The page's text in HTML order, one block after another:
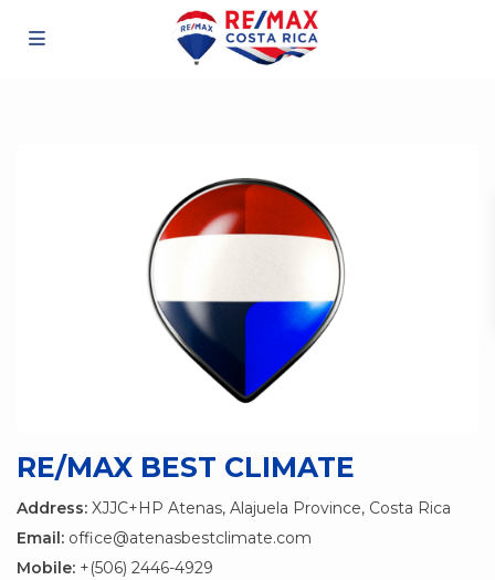
RE/MAX BEST CLIMATE
Address: XJJC+HP Atenas, Alajuela Province, Costa Rica
Email: office@atenasbestclimate.com
Mobile: +(506) 2446-4929